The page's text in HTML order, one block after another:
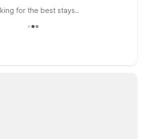
for the best stays..